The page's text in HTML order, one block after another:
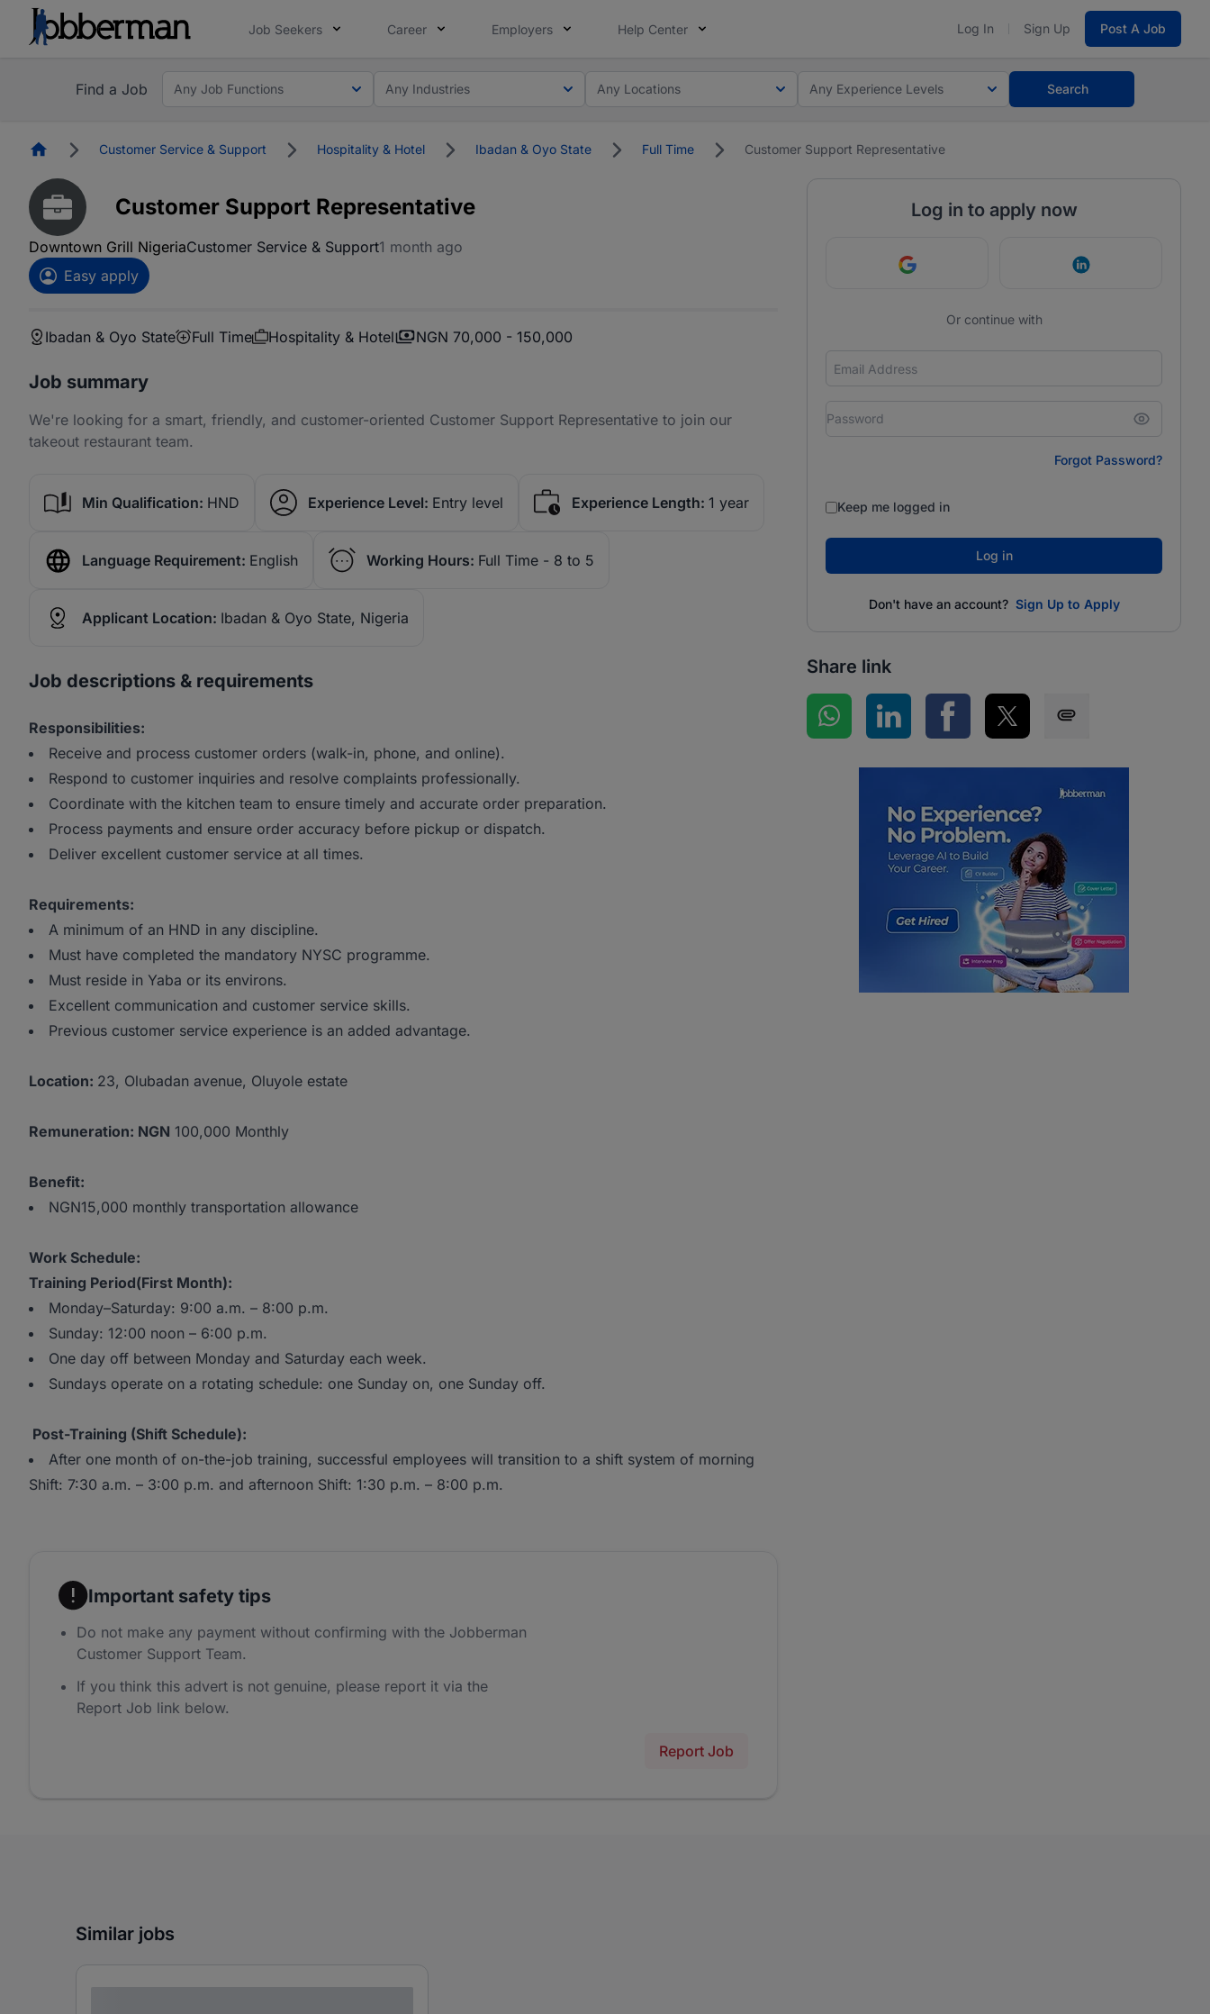
Job Seekers Career Employers Help Center Log In Sign Up Post A Job
Find a Job Any Job Functions Any Industries Any Locations Any Experience Levels Search
HomepageCustomer Service & Support Hospitality & Hotel Ibadan & Oyo State Full Time Customer Support Representative
Customer Support Representative
Downtown Grill NigeriaCustomer Service & Support1 month ago
Easy apply
Ibadan & Oyo State Full Time Hospitality & Hotel NGN 70,000 - 150,000
Job summary
We're looking for a smart, friendly, and customer-oriented Customer Support Representative to join our
takeout restaurant team.
Min Qualification: HND Experience Level: Entry level Experience Length: 1 year
Language Requirement: English Working Hours: Full Time - 8 to 5
Applicant Location: Ibadan & Oyo State, Nigeria
Job descriptions & requirements
Responsibilities:
Receive and process customer orders (walk-in, phone, and online).
Respond to customer inquiries and resolve complaints professionally.
Coordinate with the kitchen team to ensure timely and accurate order preparation.
Process payments and ensure order accuracy before pickup or dispatch.
Deliver excellent customer service at all times.
Requirements:
A minimum of an HND in any discipline.
Must have completed the mandatory NYSC programme.
Must reside in Yaba or its environs.
Excellent communication and customer service skills.
Previous customer service experience is an added advantage.
Location: 23, Olubadan avenue, Oluyole estate
Remuneration: NGN 100,000 Monthly
Benefit:
NGN15,000 monthly transportation allowance
Work Schedule:
Training Period(First Month):
Monday–Saturday: 9:00 a.m. – 8:00 p.m.
Sunday: 12:00 noon – 6:00 p.m.
One day off between Monday and Saturday each week.
Sundays operate on a rotating schedule: one Sunday on, one Sunday off.
Post-Training (Shift Schedule):
After one month of on-the-job training, successful employees will transition to a shift system of morning
Shift: 7:30 a.m. – 3:00 p.m. and afternoon Shift: 1:30 p.m. – 8:00 p.m.
Important safety tips
Do not make any payment without confirming with the Jobberman
Customer Support Team.
If you think this advert is not genuine, please report it via the
Report Job link below.
Report Job
Log in to apply now
Continue with Google Continue with
Or continue with
Forgot Password?
Keep me logged in
Log in
Don't have an account? Sign Up to Apply
Share link
Share on WhatsApp
Share on LinkedInShare on Facebook
Share on Twitter
Similar jobs